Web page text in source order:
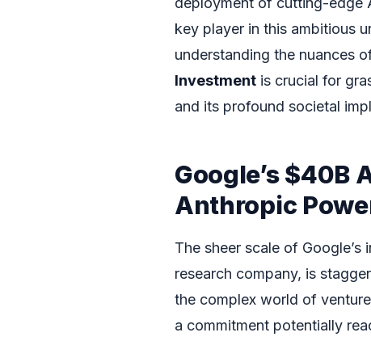
key player in this ambitious
understanding the nuances
Investment is crucial for
and its profound societal
Google’s $40B
Anthropic
The sheer scale of
research company, is
the complex world of
a commitment potentially